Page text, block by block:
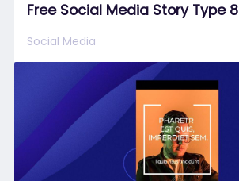
Free Social Media Story Type 8
Social Media